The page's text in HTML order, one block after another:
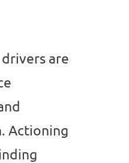
are
Actioning